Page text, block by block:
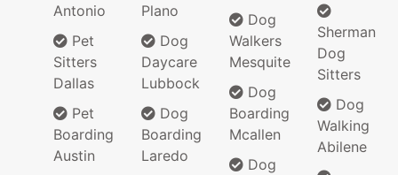
Antonio
Pet
Sitters
Dallas
Pet
Boarding
Austin
Plano
Dog
Daycare
Lubbock
Dog
Boarding
Laredo
Dog
Walkers
Mesquite
Dog
Boarding
Mcallen
Dog
Sherman
Dog
Sitters
Dog
Walking
Abilene